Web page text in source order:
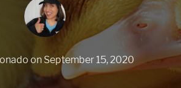
on September 15, 2020